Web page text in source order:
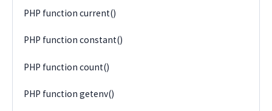
PHP function current()
PHP function constant()
PHP function count()
PHP function getenv()